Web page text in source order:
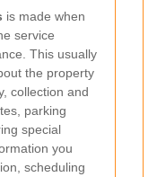
is made when
service
This usually
the property
collection and
parking
special
you
scheduling